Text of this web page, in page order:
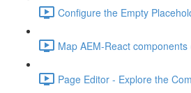
Configure the Empty
Map AEM-React components
Page Editor - Explore the